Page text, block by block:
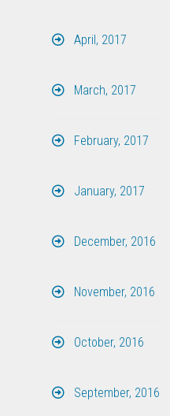
April, 2017
March, 2017
February, 2017
January, 2017
December, 2016
November, 2016
October, 2016
September, 2016